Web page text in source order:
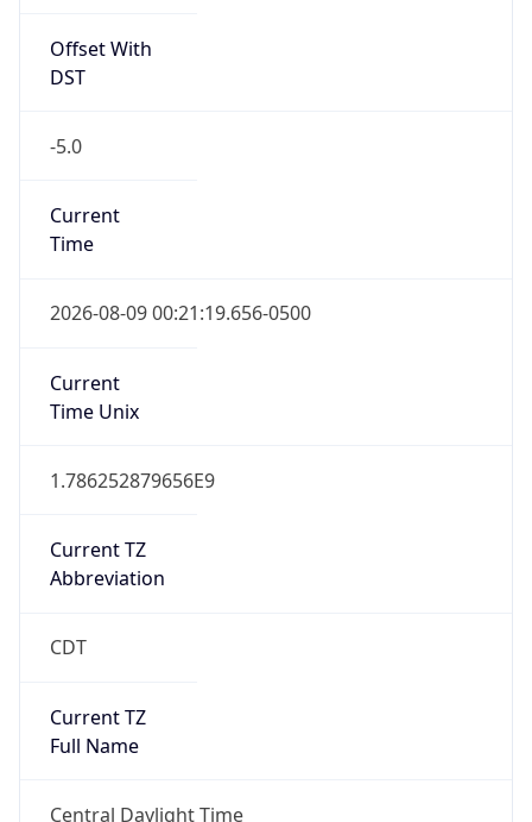
Offset With
DST
-5.0
Current
Time
2026-08-09 00:21:19.656-0500
Current
Time Unix
1.786252879656E9
Current TZ
Abbreviation
CDT
Current TZ
Full Name
Central Daylight Time